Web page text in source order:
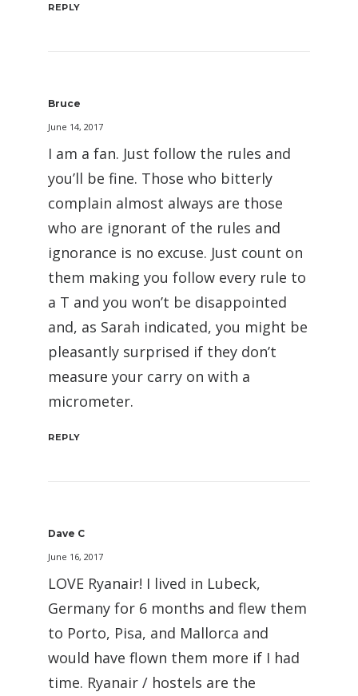
REPLY
Bruce
June 14, 2017
I am a fan. Just follow the rules and
you’ll be fine. Those who bitterly
complain almost always are those
who are ignorant of the rules and
ignorance is no excuse. Just count on
them making you follow every rule to
a T and you won’t be disappointed
and, as Sarah indicated, you might be
pleasantly surprised if they don’t
measure your carry on with a
micrometer.
REPLY
Dave C
June 16, 2017
LOVE Ryanair! I lived in Lubeck,
Germany for 6 months and flew them
to Porto, Pisa, and Mallorca and
would have flown them more if I had
time. Ryanair / hostels are the